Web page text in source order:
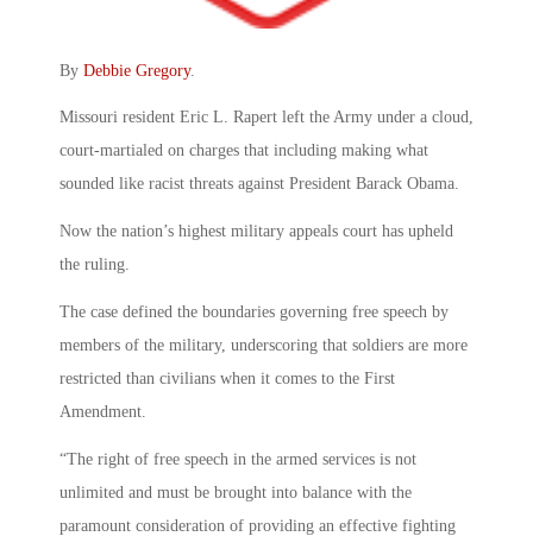
By Debbie Gregory.
Missouri resident Eric L. Rapert left the Army under a cloud,
court-martialed on charges that including making what
sounded like racist threats against President Barack Obama.
Now the nation’s highest military appeals court has upheld
the ruling.
The case defined the boundaries governing free speech by
members of the military, underscoring that soldiers are more
restricted than civilians when it comes to the First
Amendment.
“The right of free speech in the armed services is not
unlimited and must be brought into balance with the
paramount consideration of providing an effective fighting